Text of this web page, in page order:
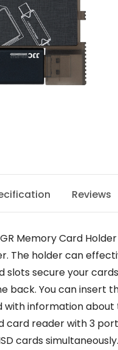
Reviews
Memory Card
The holder can
slots secure your
back. You can insert
with information
card reader with 3
cards